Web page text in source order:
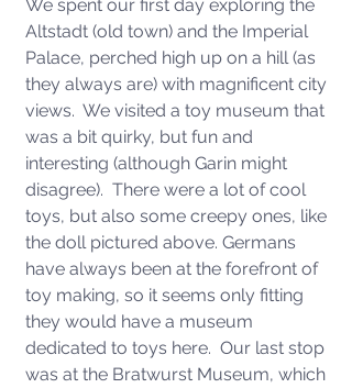
We spent our first day exploring the
Altstadt (old town) and the Imperial
Palace, perched high up on a hill (as
they always are) with magnificent city
views.  We visited a toy museum that
was a bit quirky, but fun and
interesting (although Garin might
disagree).  There were a lot of cool
toys, but also some creepy ones, like
the doll pictured above. Germans
have always been at the forefront of
toy making, so it seems only fitting
they would have a museum
dedicated to toys here.  Our last stop
was at the Bratwurst Museum, which